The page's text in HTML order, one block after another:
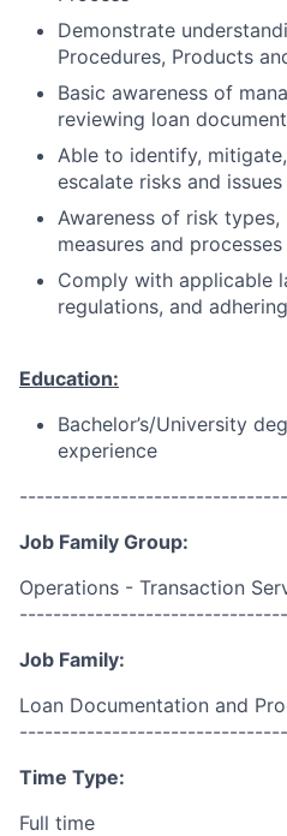
Demonstrate
Procedures, Products
Basic awareness of
reviewing loan
Able to identify,
escalate risks and issues
Awareness of risk
measures and processes
Comply with applicable
regulations, and
Education:
Bachelor’s/University
experience
Job Family Group:
Operations - Transaction
Job Family:
Loan Documentation and
Time Type:
Full time